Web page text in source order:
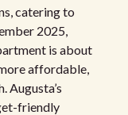
catering to
2025,
is about
affordable,
Augusta’s
friendly